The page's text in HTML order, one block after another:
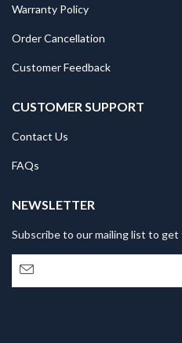
Warranty Policy
Order Cancellation
Customer Feedback
CUSTOMER SUPPORT
Contact Us
FAQs
NEWSLETTER
Subscribe to our mailing list to